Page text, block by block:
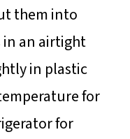
them into
in an airtight
in plastic
for
for